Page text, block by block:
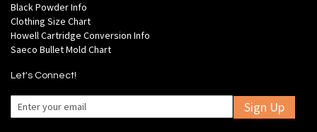
Black Powder Info
Clothing Size Chart
Howell Cartridge Conversion Info
Saeco Bullet Mold Chart
Let's Connect!
Sign Up